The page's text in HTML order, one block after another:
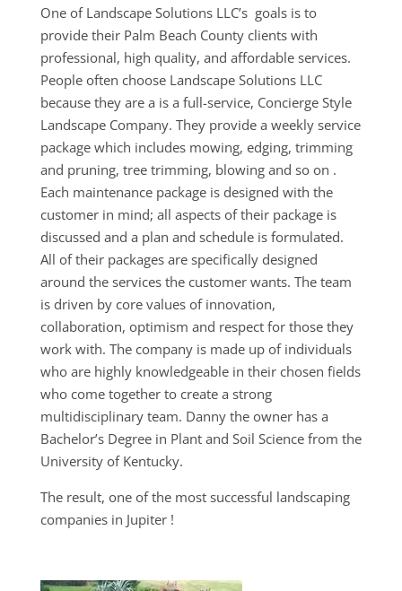
One of Landscape Solutions LLC’s goals is to
provide their Palm Beach County clients with
professional, high quality, and affordable services.
People often choose Landscape Solutions LLC
because they are a is a full-service, Concierge Style
Landscape Company. They provide a weekly service
package which includes mowing, edging, trimming
and pruning, tree trimming, blowing and so on .
Each maintenance package is designed with the
customer in mind; all aspects of their package is
discussed and a plan and schedule is formulated.
All of their packages are specifically designed
around the services the customer wants. The team
is driven by core values of innovation,
collaboration, optimism and respect for those they
work with. The company is made up of individuals
who are highly knowledgeable in their chosen fields
who come together to create a strong
multidisciplinary team. Danny the owner has a
Bachelor’s Degree in Plant and Soil Science from the
University of Kentucky.
The result, one of the most successful landscaping
companies in Jupiter !